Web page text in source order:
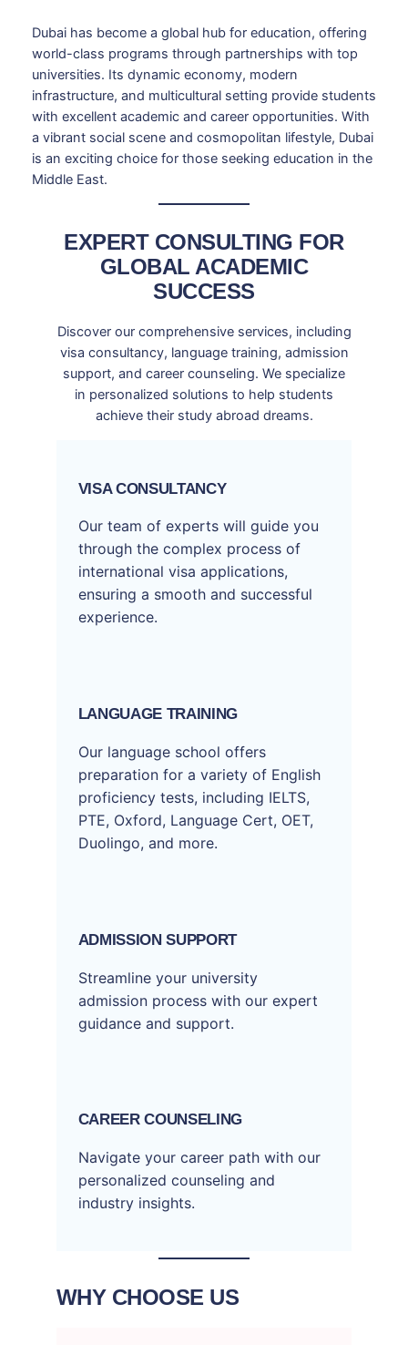
Dubai has become a global hub for education, offering
world-class programs through partnerships with top
universities. Its dynamic economy, modern
infrastructure, and multicultural setting provide students
with excellent academic and career opportunities. With
a vibrant social scene and cosmopolitan lifestyle, Dubai
is an exciting choice for those seeking education in the
Middle East.
EXPERT CONSULTING FOR
GLOBAL ACADEMIC
SUCCESS
Discover our comprehensive services, including
visa consultancy, language training, admission
support, and career counseling. We specialize
in personalized solutions to help students
achieve their study abroad dreams.
VISA CONSULTANCY
Our team of experts will guide you
through the complex process of
international visa applications,
ensuring a smooth and successful
experience.
LANGUAGE TRAINING
Our language school offers
preparation for a variety of English
proficiency tests, including IELTS,
PTE, Oxford, Language Cert, OET,
Duolingo, and more.
ADMISSION SUPPORT
Streamline your university
admission process with our expert
guidance and support.
CAREER COUNSELING
Navigate your career path with our
personalized counseling and
industry insights.
WHY CHOOSE US